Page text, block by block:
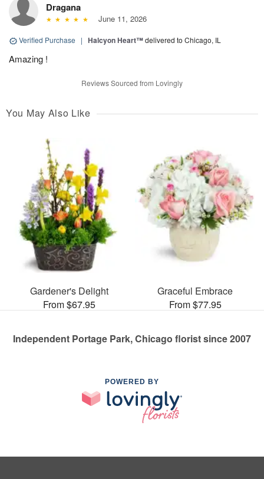
Dragana
June 11, 2026
Verified Purchase | Halcyon Heart™delivered to Chicago, IL
Amazing !
Reviews Sourced from Lovingly
You May Also Like
Gardener's Delight
From $67.95
Graceful Embrace
From $77.95
Independent Portage Park, Chicago florist since 2007
POWERED BY